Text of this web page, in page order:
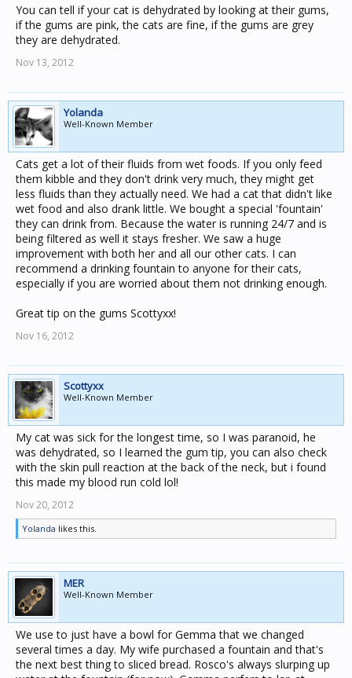
You can tell if your cat is dehydrated by looking at their gums,
if the gums are pink, the cats are fine, if the gums are grey
they are dehydrated.
Nov 13, 2012
Yolanda
Well-Known Member
Cats get a lot of their fluids from wet foods. If you only feed
them kibble and they don't drink very much, they might get
less fluids than they actually need. We had a cat that didn't like
wet food and also drank little. We bought a special 'fountain'
they can drink from. Because the water is running 24/7 and is
being filtered as well it stays fresher. We saw a huge
improvement with both her and all our other cats. I can
recommend a drinking fountain to anyone for their cats,
especially if you are worried about them not drinking enough.
Great tip on the gums Scottyxx!
Nov 16, 2012
Scottyxx
Well-Known Member
My cat was sick for the longest time, so I was paranoid, he
was dehydrated, so I learned the gum tip, you can also check
with the skin pull reaction at the back of the neck, but i found
this made my blood run cold lol!
Nov 20, 2012
Yolanda likes this.
MER
Well-Known Member
We use to just have a bowl for Gemma that we changed
several times a day. My wife purchased a fountain and that's
the next best thing to sliced bread. Rosco's always slurping up